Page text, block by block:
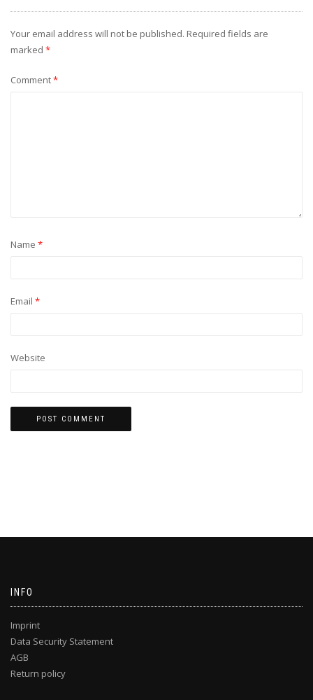
Your email address will not be published. Required fields are
marked *
Comment*
Name *
Email *
Website
INFO
Imprint
Data Security Statement
AGB
Return policy